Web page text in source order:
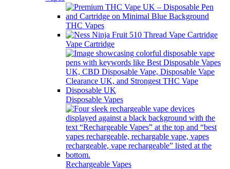
THC Vapes
Vape Cartridge
Disposable Vapes
Rechargeable Vapes